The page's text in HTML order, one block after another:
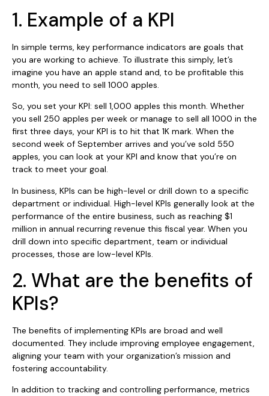
1. Example of a KPI
In simple terms, key performance indicators are goals that
you are working to achieve. To illustrate this simply, let’s
imagine you have an apple stand and, to be profitable this
month, you need to sell 1000 apples.
So, you set your KPI: sell 1,000 apples this month. Whether
you sell 250 apples per week or manage to sell all 1000 in the
first three days, your KPI is to hit that 1K mark. When the
second week of September arrives and you’ve sold 550
apples, you can look at your KPI and know that you’re on
track to meet your goal.
In business, KPIs can be high-level or drill down to a specific
department or individual. High-level KPIs generally look at the
performance of the entire business, such as reaching $1
million in annual recurring revenue this fiscal year. When you
drill down into specific department, team or individual
processes, those are low-level KPIs.
2. What are the benefits of
KPIs?
The benefits of implementing KPIs are broad and well
documented. They include improving employee engagement,
aligning your team with your organization’s mission and
fostering accountability.
In addition to tracking and controlling performance, metrics